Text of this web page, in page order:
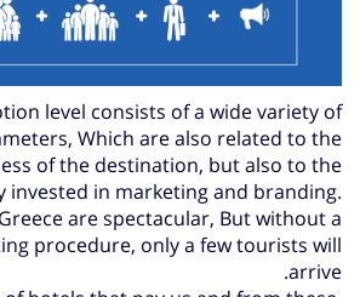
level consists of a wide variety of
Which are also related to the
of the destination, but also to the
invested in marketing and branding.
are spectacular, But without a
procedure, only a few tourists will
arrive.